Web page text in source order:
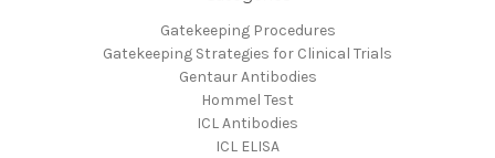
Gatekeeping Procedures
Gatekeeping Strategies for Clinical Trials
Gentaur Antibodies
Hommel Test
ICL Antibodies
ICL ELISA